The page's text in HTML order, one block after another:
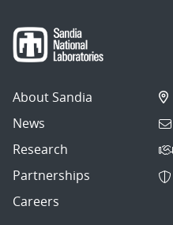
About Sandia
News
Research
Partnerships
Careers